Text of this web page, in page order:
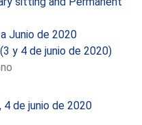
Junio de 2020
y 4 de junio de 2020)
4 de junio de 2020